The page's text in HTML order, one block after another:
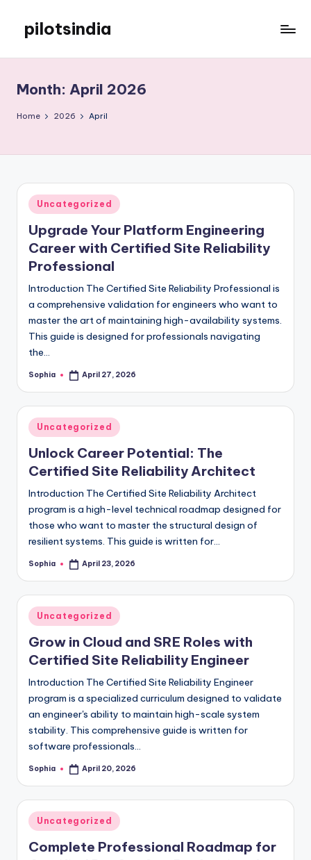
content
pilotsindia
WordPress
site
Month: April 2026
Home 2026 April
Posted
in
Uncategorized
Upgrade Your Platform Engineering
Career with Certified Site Reliability
Professional
Introduction The Certified Site Reliability Professional is
a comprehensive validation for engineers who want to
master the art of maintaining high-availability systems.
This guide is designed for professionals navigating
the…
Posted
Sophia April 27, 2026
Posted
in
Uncategorized
Unlock Career Potential: The
Certified Site Reliability Architect
Introduction The Certified Site Reliability Architect
program is a high-level technical roadmap designed for
those who want to master the structural design of
resilient systems. This guide is written for…
Posted
Sophia April 23, 2026
Posted
in
Uncategorized
Grow in Cloud and SRE Roles with
Certified Site Reliability Engineer
Introduction The Certified Site Reliability Engineer
program is a specialized curriculum designed to validate
an engineer's ability to maintain high-scale system
stability. This comprehensive guide is written for
software professionals…
Posted
Sophia April 20, 2026
Posted
in
Uncategorized
Complete Professional Roadmap for